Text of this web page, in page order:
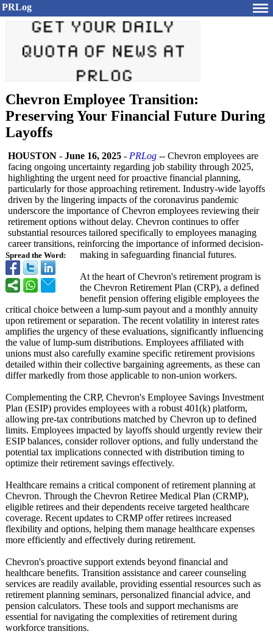
PRLog
Chevron Employee Transition:
Preserving Your Financial Future During
Layoffs
Spread the Word:
HOUSTON - June 16, 2025 - PRLog -- Chevron employees are
facing ongoing uncertainty regarding job stability through 2025,
highlighting the urgent need for proactive financial planning,
particularly for those approaching retirement. Industry-wide layoffs
driven by the lingering impacts of the coronavirus pandemic
underscore the importance of Chevron employees reviewing their
retirement options without delay. Chevron continues to offer
substantial resources tailored specifically to employees managing
career transitions, reinforcing the importance of informed decision-
making in safeguarding financial futures.
At the heart of Chevron's retirement program is
the Chevron Retirement Plan (CRP), a defined
benefit pension offering eligible employees the
critical choice between a lump-sum payout and a monthly annuity
upon retirement or separation. The recent volatility in interest rates
amplifies the urgency of these evaluations, significantly influencing
the value of lump-sum distributions. Employees affiliated with
unions must also carefully examine specific retirement provisions
detailed within their collective bargaining agreements, as these can
differ markedly from those applicable to non-union workers.
Complementing the CRP, Chevron's Employee Savings Investment
Plan (ESIP) provides employees with a robust 401(k) platform,
allowing pre-tax contributions matched by Chevron up to defined
limits. Employees impacted by layoffs should urgently review their
ESIP balances, consider rollover options, and fully understand the
potential tax implications connected with distribution timing to
optimize their retirement savings effectively.
Healthcare remains a critical component of retirement planning at
Chevron. Through the Chevron Retiree Medical Plan (CRMP),
eligible retirees and their dependents receive targeted healthcare
coverage. Recent updates to CRMP offer retirees increased
flexibility and options, helping them manage healthcare expenses
more efficiently and effectively during retirement.
Chevron's proactive support extends beyond financial and
healthcare benefits. Transition assistance and career counseling
services are readily available, providing essential resources such as
retirement planning seminars, personalized financial advice, and
pension calculators. These tools and support mechanisms are
essential for navigating the complexities of retirement during
workforce transitions.